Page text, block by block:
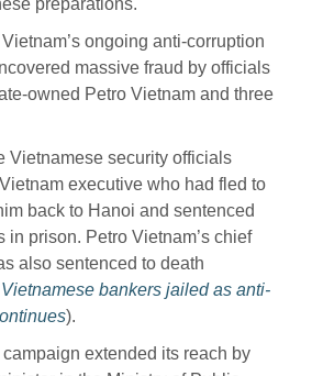
ongoing anti-corruption
massive fraud by officials
owned Petro Vietnam and three
Vietnamese security officials
executive who had fled to
back to Hanoi and sentenced
in prison. Petro Vietnam’s chief
also sentenced to death
bankers jailed as anti-
).
extended its reach by